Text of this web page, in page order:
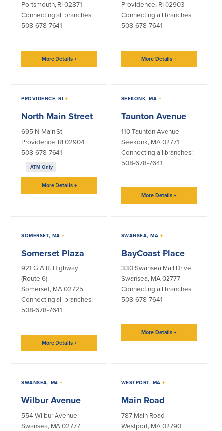
Portsmouth, RI 02871
Connecting all branches:
508-678-7641
More Details +
Providence, RI 02903
Connecting all branches:
508-678-7641
More Details+
PROVIDENCE, RI +
North Main Street
695 N Main St
Providence, RI 02904
508-678-7641
ATM Only
More Details +
SEEKONK, MA +
Taunton Avenue
110 Taunton Avenue
Seekonk, MA 02771
Connecting all branches:
508-678-7641
More Details+
SOMERSET, MA +
Somerset Plaza
921 G.A.R. Highway
(Route 6)
Somerset, MA 02725
Connecting all branches:
508-678-7641
More Details +
SWANSEA, MA +
BayCoast Place
330 Swansea Mall Drive
Swansea, MA 02777
Connecting all branches:
508-678-7641
More Details+
SWANSEA, MA+
Wilbur Avenue
554 Wilbur Avenue
Swansea, MA 02777
WESTPORT, MA+
Main Road
787 Main Road
Westport, MA 02790